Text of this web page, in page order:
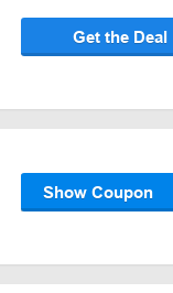
Get the Deal
Show Coupon